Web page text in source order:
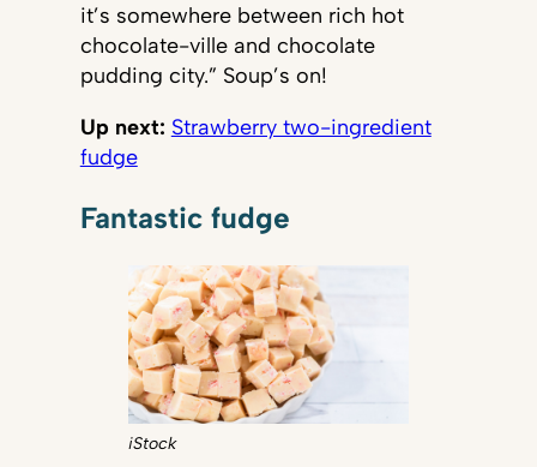
it’s somewhere between rich hot
chocolate-ville and chocolate
pudding city.” Soup’s on!
Up next: Strawberry two-ingredient
fudge
Fantastic fudge
iStock